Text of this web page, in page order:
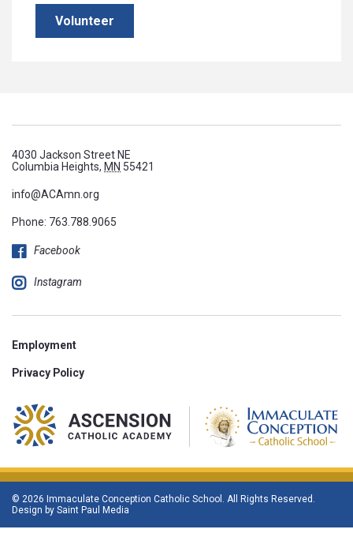
Volunteer
4030 Jackson Street NE
Columbia Heights, MN 55421
info@ACAmn.org
Phone: 763.788.9065
Facebook
Instagram
Employment
Privacy Policy
© 2026 Immaculate Conception Catholic School. All Rights Reserved.
Design by Saint Paul Media